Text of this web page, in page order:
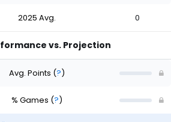
2025 Avg. 0
vs. Projection
Avg. Points (?)
% Games (?)